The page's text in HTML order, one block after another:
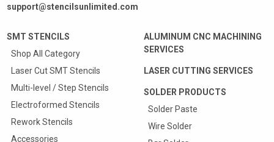
support@stencilsunlimited.com
SMT STENCILS
Shop All Category
Laser Cut SMT Stencils
Multi-level / Step Stencils
Electroformed Stencils
Rework Stencils
Accessories
ALUMINUM CNC MACHINING
SERVICES
LASER CUTTING SERVICES
SOLDER PRODUCTS
Solder Paste
Wire Solder